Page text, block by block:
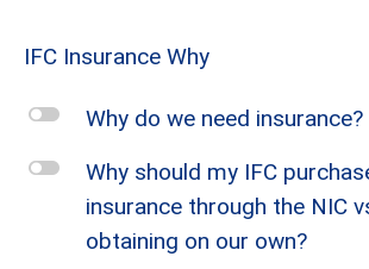
IFC Insurance Why
l Why do we need insurance?
l
Why should my IFC
insurance through the NIC
obtaining on our own?